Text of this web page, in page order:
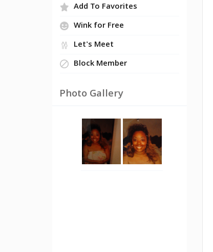
Add To Favorites
Wink for Free
Let's Meet
Block Member
Photo Gallery